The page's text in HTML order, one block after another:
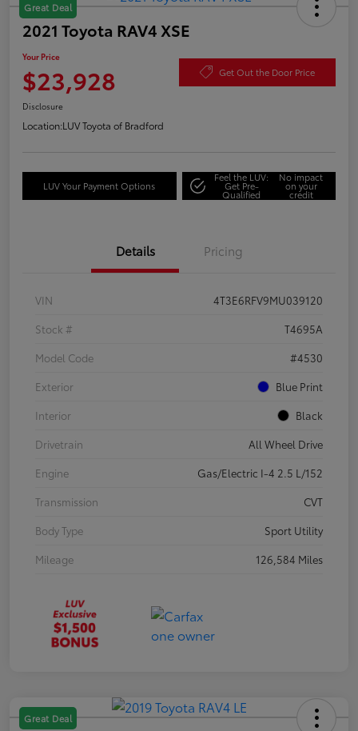
Great Deal
2021 Toyota RAV4 XSE
Your Price
$23,928 Get Out the Door Price
Disclosure
Location:LUV Toyota of Bradford
LUV Your Payment Options
Feel the LUV:
Get Pre-
Qualified
No impact
on your
credit
Details Pricing
VIN
4T3E6RFV9MU039120
Stock #
T4695A
Model Code
#4530
Exterior
Blue Print
Interior
Black
Drivetrain
All Wheel Drive
Engine
Gas/Electric I-4 2.5 L/152
Transmission
CVT
Body Type
Sport Utility
Mileage
126,584 Miles
Great Deal